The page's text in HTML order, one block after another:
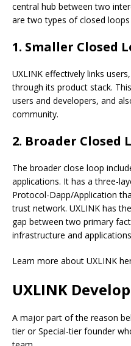
central hub between two
are two types of closed loops
1. Smaller Closed
UXLINK effectively links
through its product stack.
users and developers, and
community.
2. Broader Closed
The broader close loop
applications. It has a three-
Protocol-Dapp/Application
trust network. UXLINK has
gap between two primary
infrastructure and
Learn more about UXLINK
UXLINK
A major part of the reason
tier or Special-tier founder